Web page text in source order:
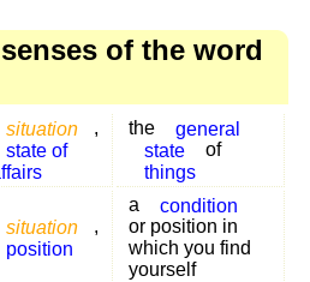
of the word
situation
,
state of
the
general
state
of
things
situation
,
position
a
condition
or position in
which you find
yourself